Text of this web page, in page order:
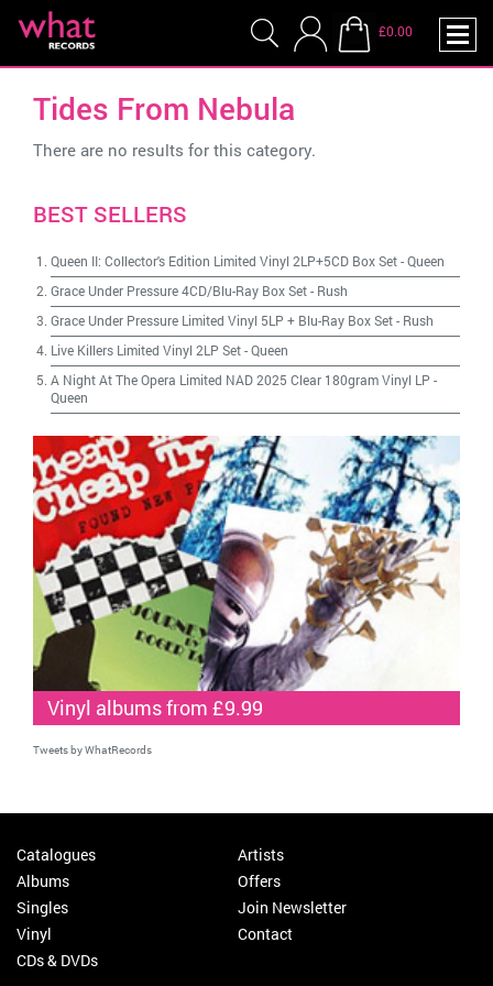
£0.00
Tides From Nebula
There are no results for this category.
BEST SELLERS
Queen II: Collector's Edition Limited Vinyl 2LP+5CD Box Set-Queen
Grace Under Pressure 4CD/Blu-Ray Box Set- Rush
Grace Under Pressure Limited Vinyl 5LP + Blu-Ray Box Set- Rush
Live Killers Limited Vinyl 2LP Set-Queen
A Night At The Opera Limited NAD 2025 Clear 180gram Vinyl LP -
Queen
Vinyl albums from £9.99
Tweets by WhatRecords
Catalogues
Albums
Singles
Vinyl
CDs & DVDs
Artists
Offers
Join Newsletter
Contact